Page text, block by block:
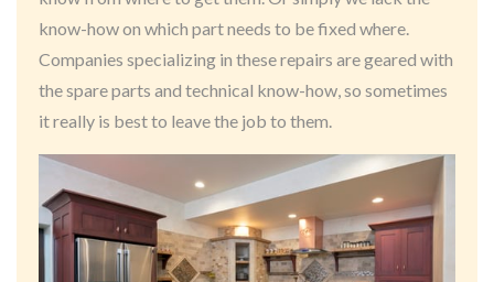
know-how on which part needs to be fixed where.
Companies specializing in these repairs are geared with
the spare parts and technical know-how, so sometimes
it really is best to leave the job to them.